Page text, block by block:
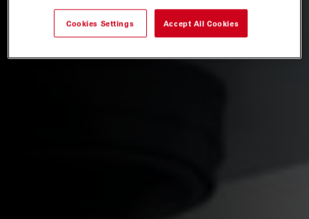
Cookies Settings Accept All Cookies